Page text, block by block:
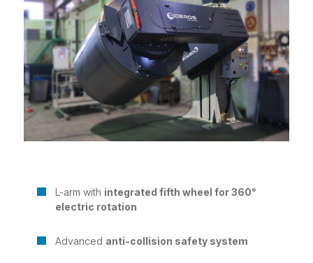
L-arm with integrated fifth wheel for 360°
electric rotation
Advanced anti-collision safety system